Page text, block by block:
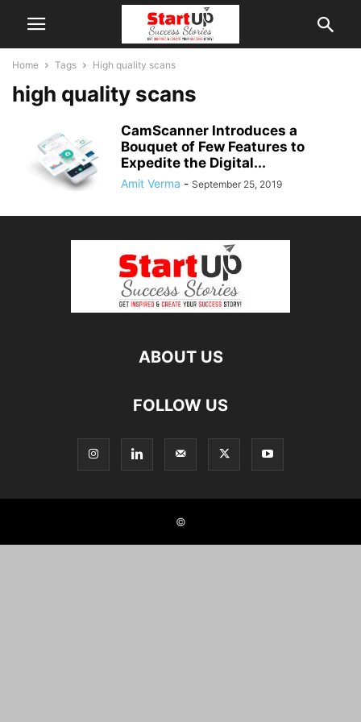
Home Tags High quality scans
high quality scans
CamScanner Introduces a
Bouquet of Few Features to
Expedite the Digital...
Amit Verma - September 25, 2019
ABOUT US
FOLLOW US
©